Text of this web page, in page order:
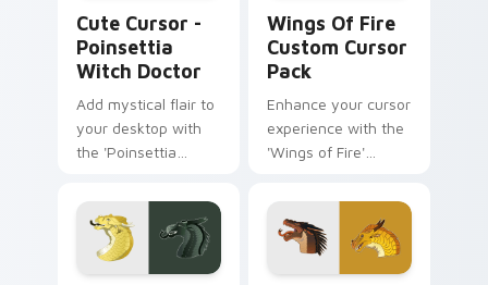
Cute Cursor -
Poinsettia
Witch Doctor
Add mystical flair to
your desktop with
the 'Poinsettia
Windows cursor
pack, inspired by
the vibrant world of
'Wings of Fire'.
Wings Of Fire
Custom Cursor
Pack
Enhance your cursor
experience with the
'Wings of Fire'
Chameleon and
Kestrel. Easy
installation, ideal for